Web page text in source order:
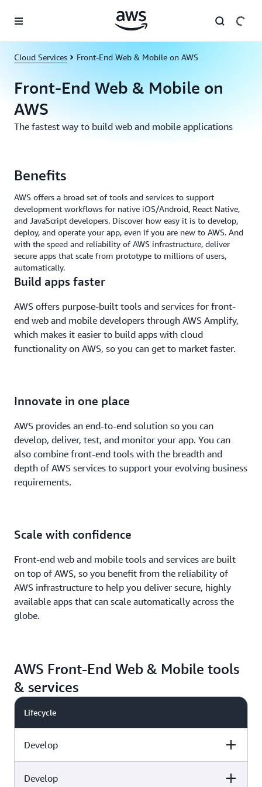
Cloud Services Front-End Web & Mobile on AWS
Front-End Web & Mobile on
AWS
The fastest way to build web and mobile applications
Benefits
AWS offers a broad set of tools and services to support
development workflows for native iOS/Android, React Native,
and JavaScript developers. Discover how easy it is to develop,
deploy, and operate your app, even if you are new to AWS. And
with the speed and reliability of AWS infrastructure, deliver
secure apps that scale from prototype to millions of users,
automatically.
Build apps faster
AWS offers purpose-built tools and services for front-
end web and mobile developers through AWS Amplify,
which makes it easier to build apps with cloud
functionality on AWS, so you can get to market faster.
Innovate in one place
AWS provides an end-to-end solution so you can
develop, deliver, test, and monitor your app. You can
also combine front-end tools with the breadth and
depth of AWS services to support your evolving business
requirements.
Scale with confidence
Front-end web and mobile tools and services are built
on top of AWS, so you benefit from the reliability of
AWS infrastructure to help you deliver secure, highly
available apps that can scale automatically across the
globe.
AWS Front-End Web & Mobile tools
& services
Lifecycle
Develop
Capabilities
Develop